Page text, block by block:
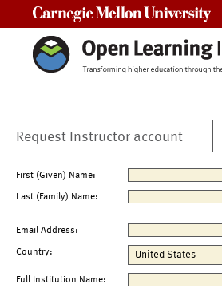
Request Instructor account
First (Given) Name:
Last (Family) Name:
Email Address:
Country:
Full Institution Name: